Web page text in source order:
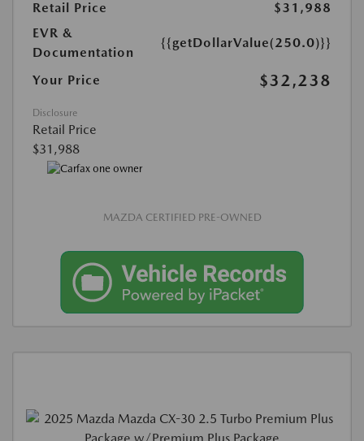
Retail Price
$31,988
EVR &
Documentation
{{getDollarValue(250.0)}}
Your Price $32,238
Disclosure
Retail Price
$31,988
MAZDA CERTIFIED PRE-OWNED